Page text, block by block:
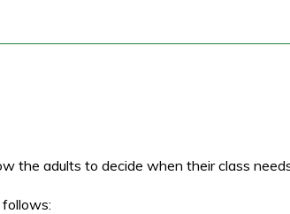
the adults to decide when their class